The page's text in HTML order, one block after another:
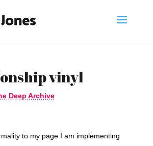
vinyl
Deep Archive
to my page I am implementing